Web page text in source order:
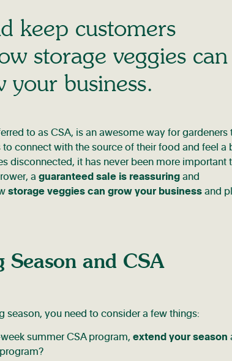
keep customers
storage veggies can
business.
to as CSA, is an awesome way for gardeners
connect with the source of their food and feel a
disconnected, it has never been more important
a guaranteed sale is reassuringand
storage veggies can grow your businessand
and CSA
season, you need to consider a few things:
summer CSA program, extend your season